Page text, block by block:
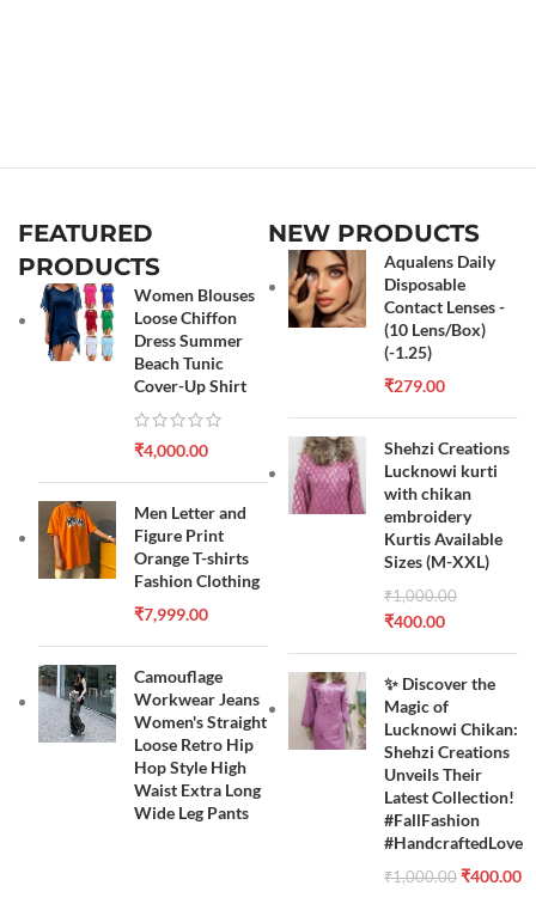
FEATURED
PRODUCTS
Women Blouses
Loose Chiffon
Dress Summer
Beach Tunic
Cover-Up Shirt
₹4,000.00
Men Letter and
Figure Print
Orange T-shirts
Fashion Clothing
₹7,999.00
Camouflage
Workwear Jeans
Women's Straight
Loose Retro Hip
Hop Style High
Waist Extra Long
Wide Leg Pants
NEW PRODUCTS
Aqualens Daily
Disposable
Contact Lenses -
(10 Lens/Box)
(-1.25)
₹279.00
Shehzi Creations
Lucknowi kurti
with chikan
embroidery
Kurtis Available
Sizes (M-XXL)
₹1,000.00
₹400.00
✨ Discover the
Magic of
Lucknowi Chikan:
Shehzi Creations
Unveils Their
Latest Collection!
#FallFashion
#HandcraftedLove
₹1,000.00 ₹400.00